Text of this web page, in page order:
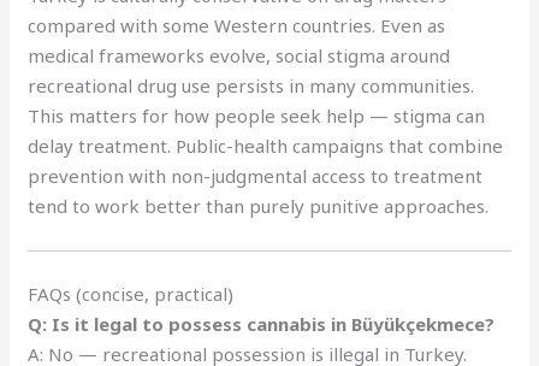
compared with some Western countries. Even as
medical frameworks evolve, social stigma around
recreational drug use persists in many communities.
This matters for how people seek help — stigma can
delay treatment. Public-health campaigns that combine
prevention with non-judgmental access to treatment
tend to work better than purely punitive approaches.
FAQs (concise, practical)
Q: Is it legal to possess cannabis in Büyükçekmece?
A: No — recreational possession is illegal in Turkey.